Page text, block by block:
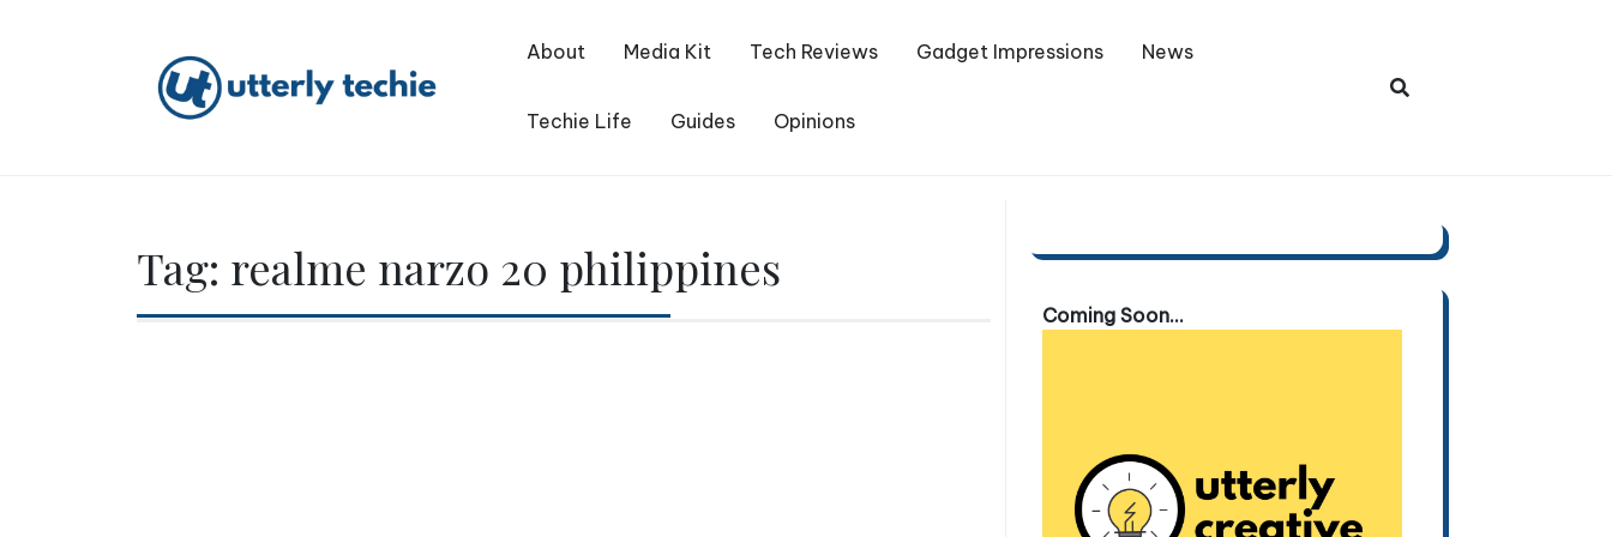
About Media Kit Tech Reviews Gadget Impressions News
Techie Life Guides Opinions
Tag: realme narzo 20 philippines
Coming Soon...